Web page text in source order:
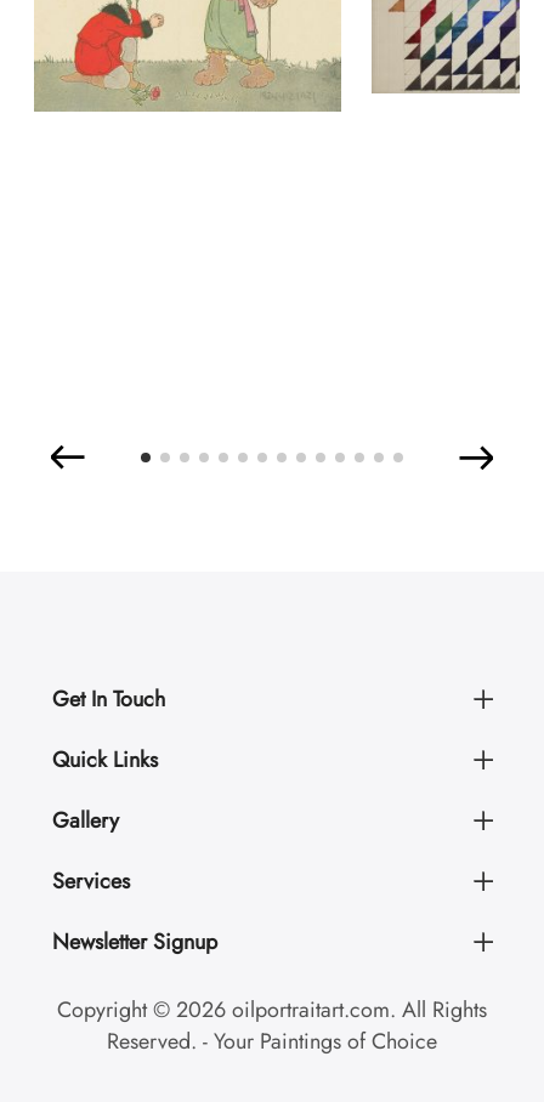
Get In Touch
Quick Links
Gallery
Services
Newsletter Signup
Copyright © 2026 oilportraitart.com. All Rights
Reserved. - Your Paintings of Choice